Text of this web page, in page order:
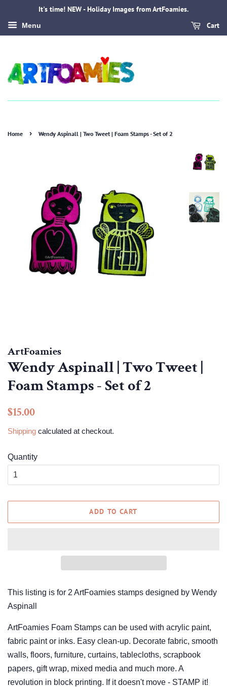
It's time! NEW - Holiday Images from ArtFoamies.
Menu Cart
Home › Wendy Aspinall | Two Tweet | Foam Stamps - Set of 2
ArtFoamies
Wendy Aspinall | Two Tweet |
Foam Stamps - Set of 2
Regular
$15.00
Shipping calculated at checkout.
Quantity
ADD TO CART
This listing is for 2 ArtFoamies stamps designed by Wendy
Aspinall
ArtFoamies Foam Stamps can be used with acrylic paint,
fabric paint or inks. Easy clean-up. Decorate fabric, smooth
walls, floors, furniture, curtains, tablecloths, scrapbook
papers, gift wrap, mixed media and much more. A
revolution in block printing. If it doesn't move - STAMP it!